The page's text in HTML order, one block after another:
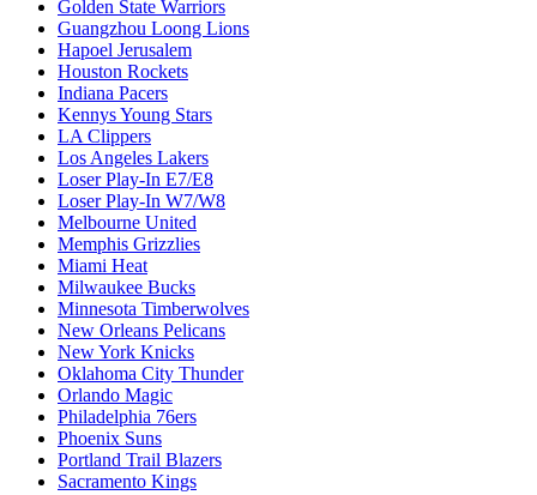
Golden State Warriors
Guangzhou Loong Lions
Hapoel Jerusalem
Houston Rockets
Indiana Pacers
Kennys Young Stars
LA Clippers
Los Angeles Lakers
Loser Play-In E7/E8
Loser Play-In W7/W8
Melbourne United
Memphis Grizzlies
Miami Heat
Milwaukee Bucks
Minnesota Timberwolves
New Orleans Pelicans
New York Knicks
Oklahoma City Thunder
Orlando Magic
Philadelphia 76ers
Phoenix Suns
Portland Trail Blazers
Sacramento Kings